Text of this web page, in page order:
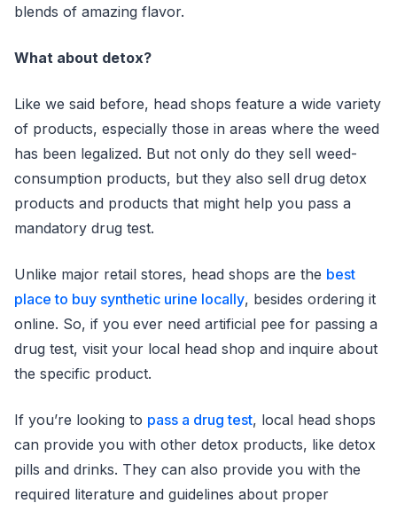
blends of amazing flavor.
What about detox?
Like we said before, head shops feature a wide variety
of products, especially those in areas where the weed
has been legalized. But not only do they sell weed-
consumption products, but they also sell drug detox
products and products that might help you pass a
mandatory drug test.
Unlike major retail stores, head shops are the best
place to buy synthetic urine locally, besides ordering it
online. So, if you ever need artificial pee for passing a
drug test, visit your local head shop and inquire about
the specific product.
If you’re looking to pass a drug test, local head shops
can provide you with other detox products, like detox
pills and drinks. They can also provide you with the
required literature and guidelines about proper